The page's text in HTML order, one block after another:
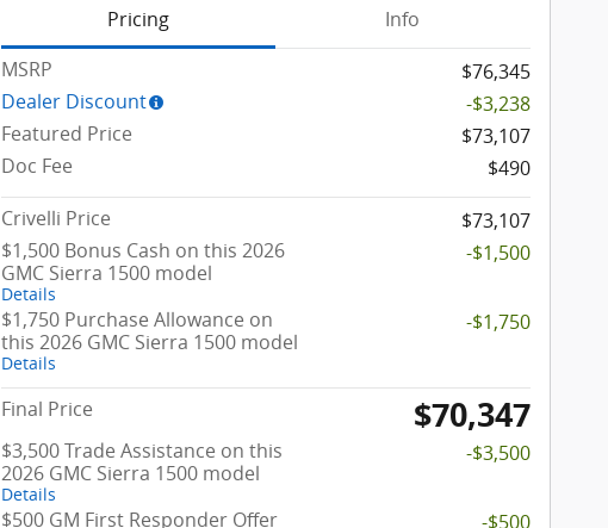
Pricing
Info
MSRP
$76,345
Dealer Discount
-$3,238
Featured Price
$73,107
Doc Fee
$490
Crivelli Price
$73,107
$1,500 Bonus Cash on this 2026
GMC Sierra 1500 model
Details
-$1,500
$1,750 Purchase Allowance on
this 2026 GMC Sierra 1500 model
Details
-$1,750
Final Price $70,347
$3,500 Trade Assistance on this
2026 GMC Sierra 1500 model
Details
-$3,500
$500 GM First Responder Offer
-$500